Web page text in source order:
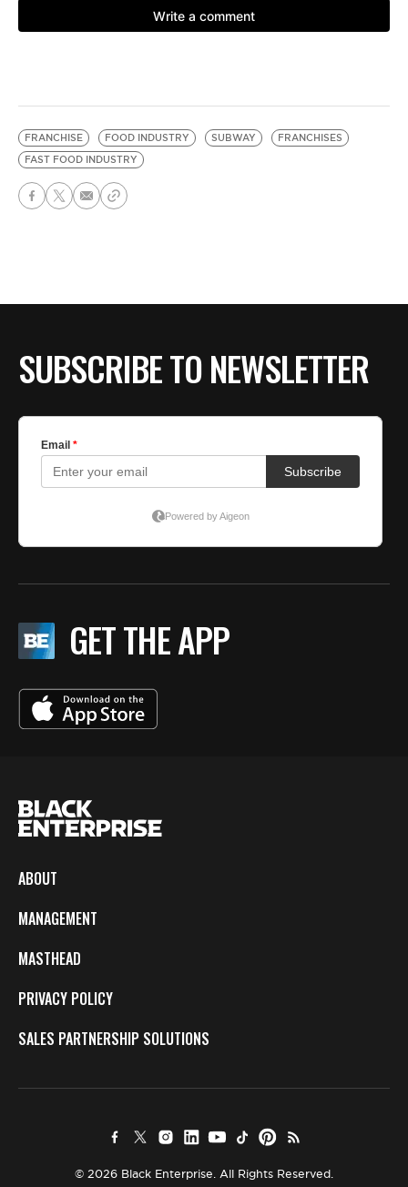
FRANCHISE FOOD INDUSTRY SUBWAY
FRANCHISES
FAST FOOD INDUSTRY
SUBSCRIBE TO NEWSLETTER
GET THE APP
ABOUT
MANAGEMENT
MASTHEAD
PRIVACY POLICY
SALES PARTNERSHIP SOLUTIONS
© 2026 Black Enterprise. All Rights Reserved.